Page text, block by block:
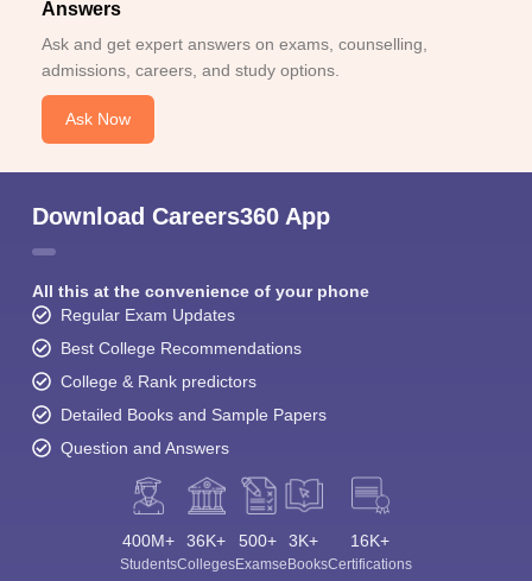
Answers
Ask and get expert answers on exams, counselling,
admissions, careers, and study options.
Ask Now
Download Careers360 App
All this at the convenience of your phone
Regular Exam Updates
Best College Recommendations
College & Rank predictors
Detailed Books and Sample Papers
Question and Answers
400M+
Students
36K+
Colleges
500+
Exams
3K+
eBooks
16K+
Certifications